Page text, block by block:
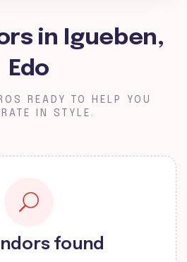
in Igueben,
Edo
READY TO HELP YOU
IN STYLE.
found